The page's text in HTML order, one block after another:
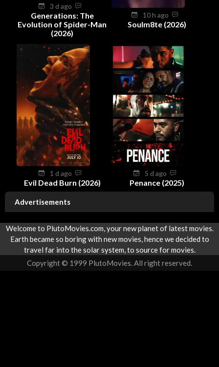
3 d ago
Generations: The
Evolution of Spider-Man
(2026)
10 h ago
Soulm8te (2026)
1 d ago
Evil Dead Burn (2026)
5 d ago
Penance (2025)
Advertisements
Welcome to PlutoMovies.com, your new planet of latest movies.
Earth became so boring with new movies, hence we decided to
travel far into the solar system, to source for movies.
Copyright © 1999 PlutoMovies. All right reserved.